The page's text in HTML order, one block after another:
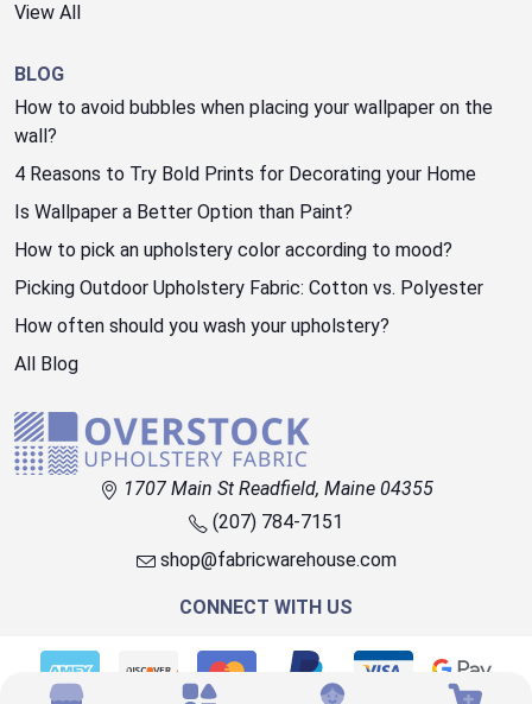
View All
BLOG
How to avoid bubbles when placing your wallpaper on the
wall?
4 Reasons to Try Bold Prints for Decorating your Home
Is Wallpaper a Better Option than Paint?
How to pick an upholstery color according to mood?
Picking Outdoor Upholstery Fabric: Cotton vs. Polyester
How often should you wash your upholstery?
All Blog
1707 Main St Readfield, Maine 04355
(207) 784-7151
shop@fabricwarehouse.com
CONNECT WITH US